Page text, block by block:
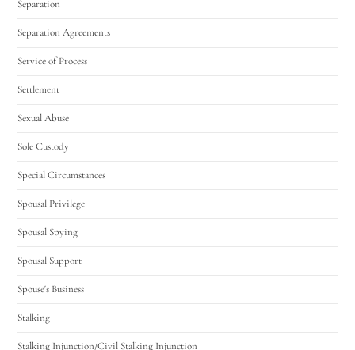
Separation
Separation Agreements
Service of Process
Settlement
Sexual Abuse
Sole Custody
Special Circumstances
Spousal Privilege
Spousal Spying
Spousal Support
Spouse's Business
Stalking
Stalking Injunction/Civil Stalking Injunction